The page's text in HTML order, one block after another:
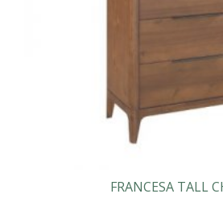
FRANCESA TALL